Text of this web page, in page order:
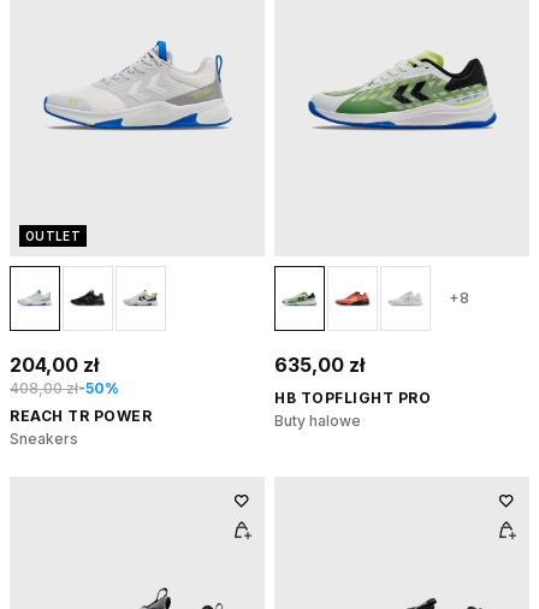
OUTLET
204,00 zł
408,00 zł-50%
REACH TR POWER
Sneakers
+8
635,00 zł
HB TOPFLIGHT PRO
Buty halowe